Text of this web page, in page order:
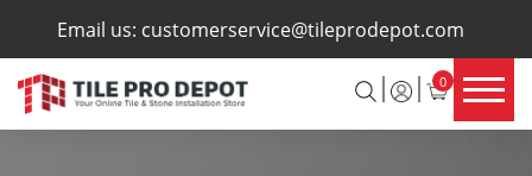
Email us: customerservice@tileprodepot.com
0
×